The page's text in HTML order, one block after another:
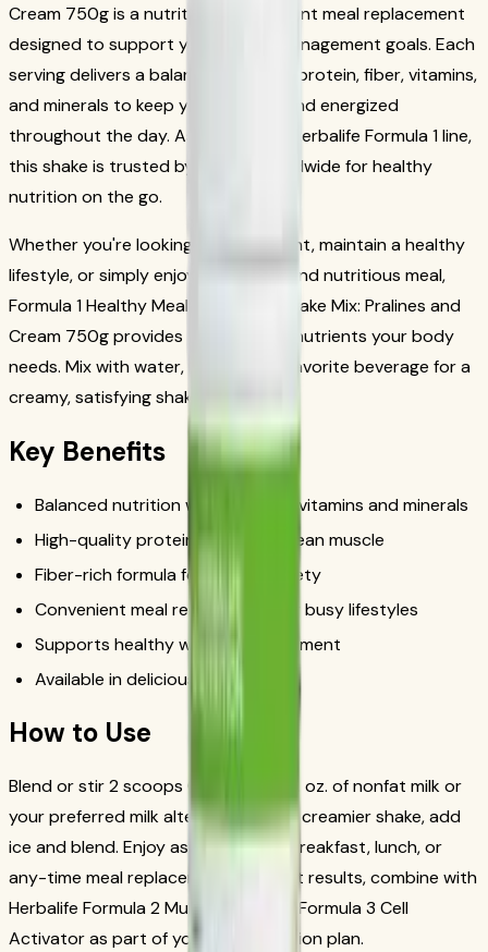
Cream 750g is a nutritious, convenient meal replacement
designed to support your weight management goals. Each
serving delivers a balanced blend of protein, fiber, vitamins,
and minerals to keep you satisfied and energized
throughout the day. As part of the Herbalife Formula 1 line,
this shake is trusted by millions worldwide for healthy
nutrition on the go.
Whether you're looking to lose weight, maintain a healthy
lifestyle, or simply enjoy a delicious and nutritious meal,
Formula 1 Healthy Meal Nutritional Shake Mix: Pralines and
Cream 750g provides the essential nutrients your body
needs. Mix with water, milk, or your favorite beverage for a
creamy, satisfying shake in minutes.
Key Benefits
Balanced nutrition with essential vitamins and minerals
High-quality protein to support lean muscle
Fiber-rich formula for lasting satiety
Convenient meal replacement for busy lifestyles
Supports healthy weight management
Available in delicious flavors
How to Use
Blend or stir 2 scoops (25g) with 8 fl. oz. of nonfat milk or
your preferred milk alternative. For a creamier shake, add
ice and blend. Enjoy as a nutritious breakfast, lunch, or
any-time meal replacement. For best results, combine with
Herbalife Formula 2 Multivitamin and Formula 3 Cell
Activator as part of your daily nutrition plan.